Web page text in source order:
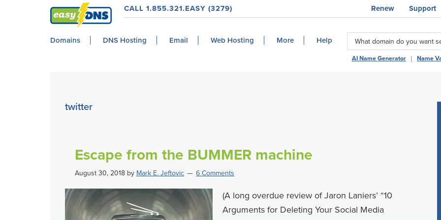
Power
CALL 1.855.321.EASY (3279) Support
Renew
Domains DNS Hosting Email Web Hosting More Help
AI Name Generator | Name
twitter
Escape from the BUMMER machine
August 30, 2018 by Mark E. Jeftovic 6 Comments
(A long overdue review of Jaron Laniers’ “10
Arguments for Deleting Your Social Media